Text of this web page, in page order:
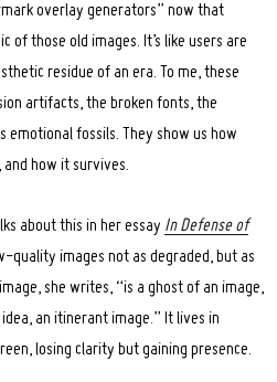
overlay generators” now that
of those old images. It’s like users are
residue of an era. To me, these
artifacts, the broken fonts, the
fossils. They show us how
how it survives.
about this in her essay In Defense of
quality images not as degraded, but as
she writes, “is a ghost of an image,
an itinerant image.” It lives in
losing clarity but gaining presence.